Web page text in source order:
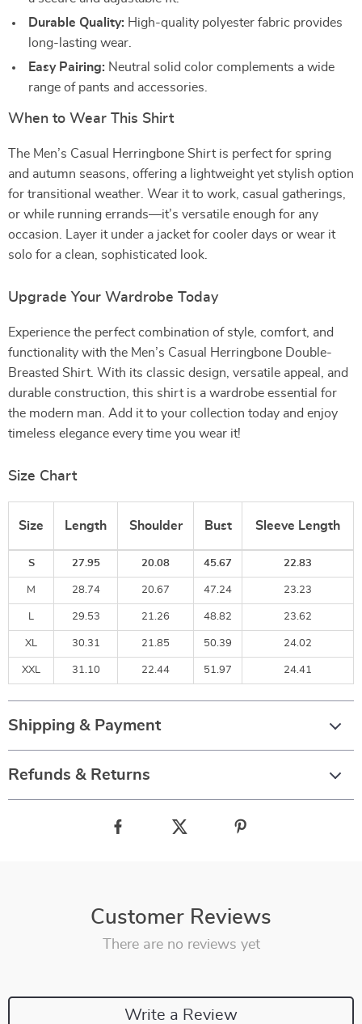
Durable Quality: High-quality polyester fabric provides
long-lasting wear.
Easy Pairing: Neutral solid color complements a wide
range of pants and accessories.
When to Wear This Shirt
The Men’s Casual Herringbone Shirt is perfect for spring
and autumn seasons, offering a lightweight yet stylish option
for transitional weather. Wear it to work, casual gatherings,
or while running errands—it’s versatile enough for any
occasion. Layer it under a jacket for cooler days or wear it
solo for a clean, sophisticated look.
Upgrade Your Wardrobe Today
Experience the perfect combination of style, comfort, and
functionality with the Men’s Casual Herringbone Double-
Breasted Shirt. With its classic design, versatile appeal, and
durable construction, this shirt is a wardrobe essential for
the modern man. Add it to your collection today and enjoy
timeless elegance every time you wear it!
Size Chart
Size Length Shoulder Bust Sleeve Length
S 27.95 20.08 45.67 22.83
M 28.74 20.67 47.24 23.23
L 29.53 21.26 48.82 23.62
XL 30.31 21.85 50.39 24.02
XXL 31.10 22.44 51.97 24.41
Shipping & Payment
Refunds & Returns
Customer Reviews
There are no reviews yet
Write a Review